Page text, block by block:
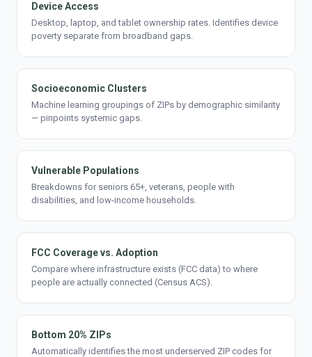
Device Access
Desktop, laptop, and tablet ownership rates. Identifies device
poverty separate from broadband gaps.
Socioeconomic Clusters
Machine learning groupings of ZIPs by demographic similarity
— pinpoints systemic gaps.
Vulnerable Populations
Breakdowns for seniors 65+, veterans, people with
disabilities, and low-income households.
FCC Coverage vs. Adoption
Compare where infrastructure exists (FCC data) to where
people are actually connected (Census ACS).
Bottom 20% ZIPs
Automatically identifies the most underserved ZIP codes for